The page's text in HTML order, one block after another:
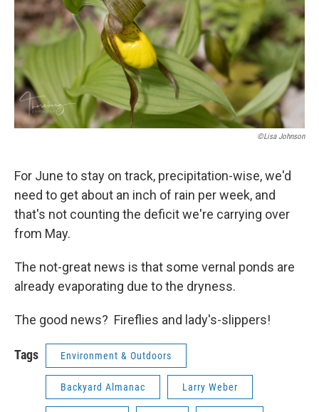
©Lisa Johnson
For June to stay on track, precipitation-wise, we'd
need to get about an inch of rain per week, and
that's not counting the deficit we're carrying over
from May.
The not-great news is that some vernal ponds are
already evaporating due to the dryness.
The good news? Fireflies and lady's-slippers!
Tags Environment & Outdoors
Backyard Almanac Larry Weber